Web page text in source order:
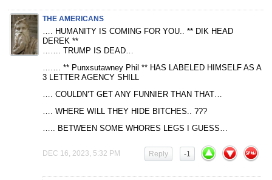
THE AMERICANS
…. HUMANITY IS COMING FOR YOU.. ** DIK HEAD
DEREK **
……. TRUMP IS DEAD…
……. ** Punxsutawney Phil ** HAS LABELED HIMSELF AS A
3 LETTER AGENCY SHILL
…. COULDN’T GET ANY FUNNIER THAN THAT…
…. WHERE WILL THEY HIDE BITCHES.. ???
….. BETWEEN SOME WHORES LEGS I GUESS…
DEC 16, 2023, 5:32 PM -1
Reply